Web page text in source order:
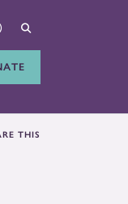
THIS